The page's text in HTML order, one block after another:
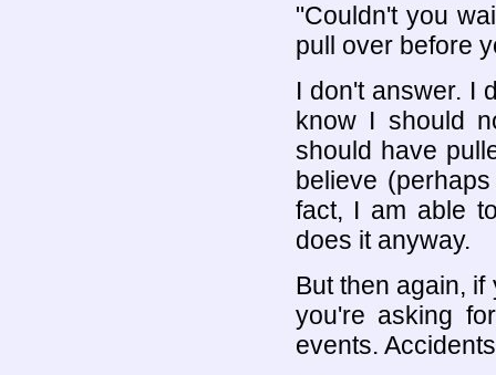
"Couldn't you
pull over before
I don't answer. I
know I should
should have
believe
fact, I am able
does it anyway.
But then again,
you're asking
events.